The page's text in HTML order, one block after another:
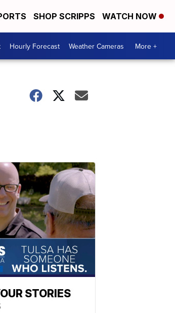
SHOP SCRIPPS WATCH NOW
Hourly Forecast Weather Cameras More +
STORIES